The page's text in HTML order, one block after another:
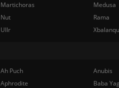
Martichoras
Medusa
Nut
Rama
Ullr
Ah Puch
Anubis
Aphrodite
Baba